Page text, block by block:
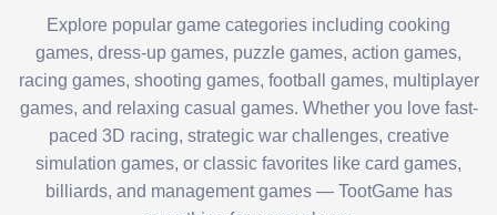
Explore popular game categories including cooking
games, dress-up games, puzzle games, action games,
racing games, shooting games, football games, multiplayer
games, and relaxing casual games. Whether you love fast-
paced 3D racing, strategic war challenges, creative
simulation games, or classic favorites like card games,
billiards, and management games — TootGame has